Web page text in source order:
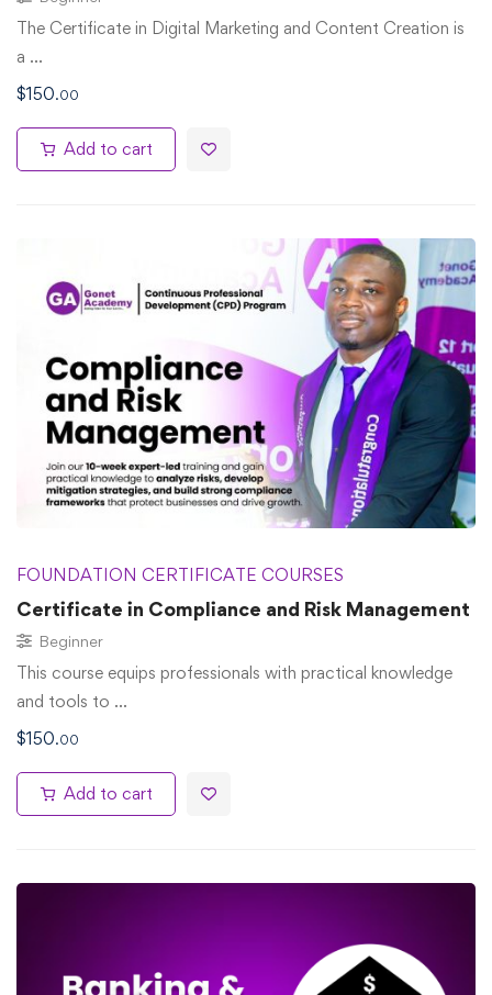
The Certificate in Digital Marketing and Content Creation is
a …
$150.00
Add to cart
FOUNDATION CERTIFICATE COURSES
Certificate in Compliance and Risk Management
Beginner
This course equips professionals with practical knowledge
and tools to …
$150.00
Add to cart